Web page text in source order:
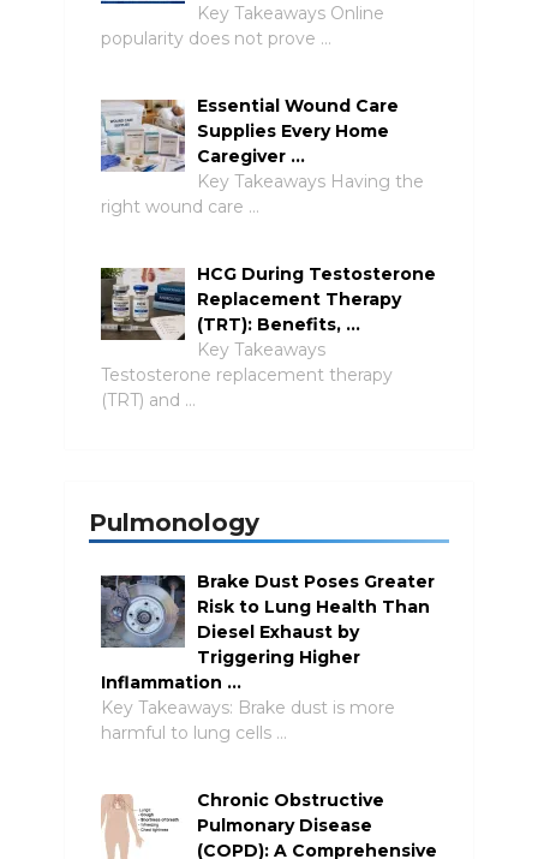
Key Takeaways Online
popularity does not prove …
Essential Wound Care
Supplies Every Home
Caregiver …
Key Takeaways Having the
right wound care …
HCG During Testosterone
Replacement Therapy
(TRT): Benefits, …
Key Takeaways
Testosterone replacement therapy
(TRT) and …
Pulmonology
Brake Dust Poses Greater
Risk to Lung Health Than
Diesel Exhaust by
Triggering Higher
Inflammation …
Key Takeaways: Brake dust is more
harmful to lung cells …
Chronic Obstructive
Pulmonary Disease
(COPD): A Comprehensive